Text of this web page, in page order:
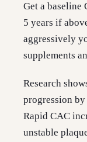
Get a baseline
5 years if
aggressively
supplements
Research
progression
Rapid CAC
unstable